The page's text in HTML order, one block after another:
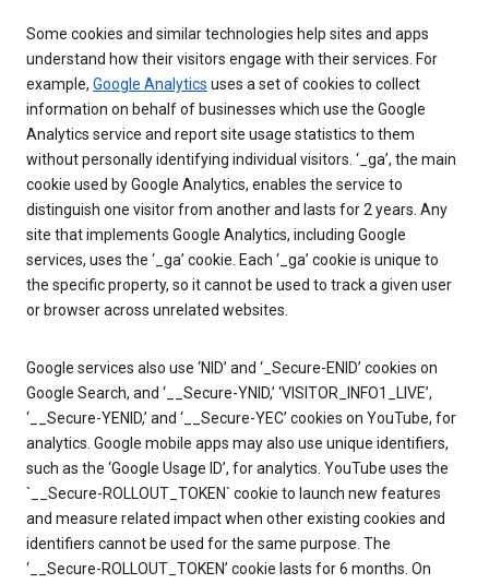
Some cookies and similar technologies help sites and apps
understand how their visitors engage with their services. For
example, Google Analytics uses a set of cookies to collect
information on behalf of businesses which use the Google
Analytics service and report site usage statistics to them
without personally identifying individual visitors. ‘_ga’, the main
cookie used by Google Analytics, enables the service to
distinguish one visitor from another and lasts for 2 years. Any
site that implements Google Analytics, including Google
services, uses the ‘_ga’ cookie. Each ‘_ga’ cookie is unique to
the specific property, so it cannot be used to track a given user
or browser across unrelated websites.
Google services also use ‘NID’ and ‘_Secure-ENID’ cookies on
Google Search, and ‘__Secure-YNID,’ ‘VISITOR_INFO1_LIVE’,
‘__Secure-YENID,’ and ‘__Secure-YEC’ cookies on YouTube, for
analytics. Google mobile apps may also use unique identifiers,
such as the ‘Google Usage ID’, for analytics. YouTube uses the
`__Secure-ROLLOUT_TOKEN` cookie to launch new features
and measure related impact when other existing cookies and
identifiers cannot be used for the same purpose. The
‘__Secure-ROLLOUT_TOKEN’ cookie lasts for 6 months. On